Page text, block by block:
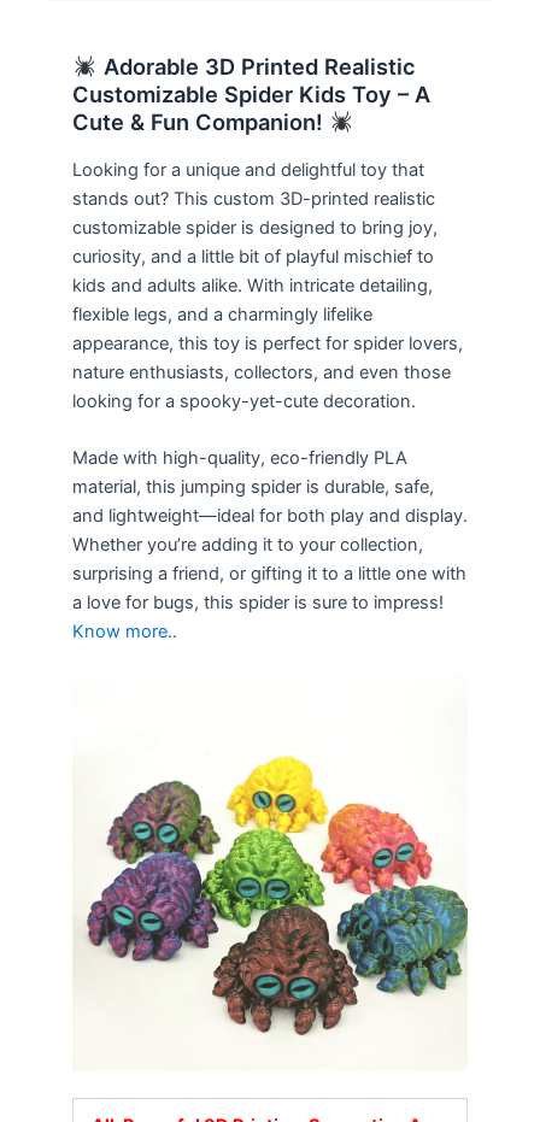
Adorable 3D Printed Realistic
Customizable Spider Kids Toy – A
Cute & Fun Companion!
Looking for a unique and delightful toy that
stands out? This custom 3D-printed realistic
customizable spider is designed to bring joy,
curiosity, and a little bit of playful mischief to
kids and adults alike. With intricate detailing,
flexible legs, and a charmingly lifelike
appearance, this toy is perfect for spider lovers,
nature enthusiasts, collectors, and even those
looking for a spooky-yet-cute decoration.
Made with high-quality, eco-friendly PLA
material, this jumping spider is durable, safe,
and lightweight—ideal for both play and display.
Whether you’re adding it to your collection,
surprising a friend, or gifting it to a little one with
a love for bugs, this spider is sure to impress!
Know more..